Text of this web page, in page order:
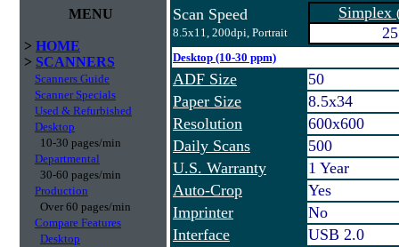
MENU
> HOME
> SCANNERS
Scanners Guide
Scanner Specials
Used & Refurbished
Desktop
10-30 pages/min
Departmental
30-60 pages/min
Production
Over 60 pages/min
Compare Features
Desktop
Scan Speed
8.5x11, 200dpi, Portrait
Simplex
25
Desktop (10-30 ppm)
ADF Size
50
Paper Size
8.5x34
Resolution
600x600
Daily Scans
500
U.S. Warranty
1 Year
Auto-Crop
Yes
Imprinter
No
Interface
USB 2.0